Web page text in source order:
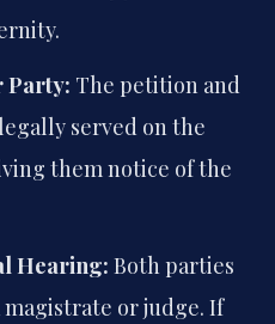
Party: The petition and
served on the
them notice of the
Hearing: Both parties
magistrate or judge. If